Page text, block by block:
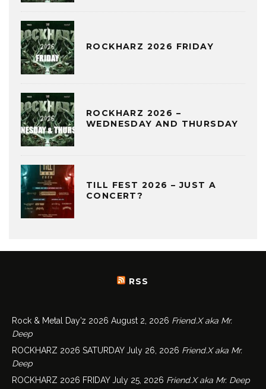
ROCKHARZ 2026 FRIDAY
ROCKHARZ 2026 –
WEDNESDAY AND THURSDAY
TILL FEST 2026 – JUST A
CONCERT?
RSS
Rock & Metal Day’z 2026 August 2, 2026 Friend.X aka Mr.
Deep
ROCKHARZ 2026 SATURDAY July 26, 2026 Friend.X aka Mr.
Deep
ROCKHARZ 2026 FRIDAY July 25, 2026 Friend.X aka Mr. Deep